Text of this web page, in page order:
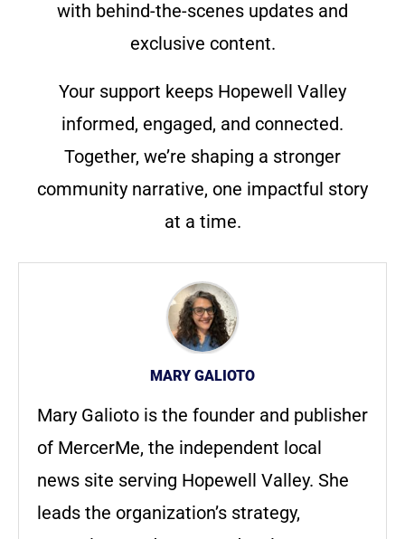
with behind-the-scenes updates and
exclusive content.
Your support keeps Hopewell Valley
informed, engaged, and connected.
Together, we’re shaping a stronger
community narrative, one impactful story
at a time.
MARY GALIOTO
Mary Galioto is the founder and publisher
of MercerMe, the independent local
news site serving Hopewell Valley. She
leads the organization’s strategy,